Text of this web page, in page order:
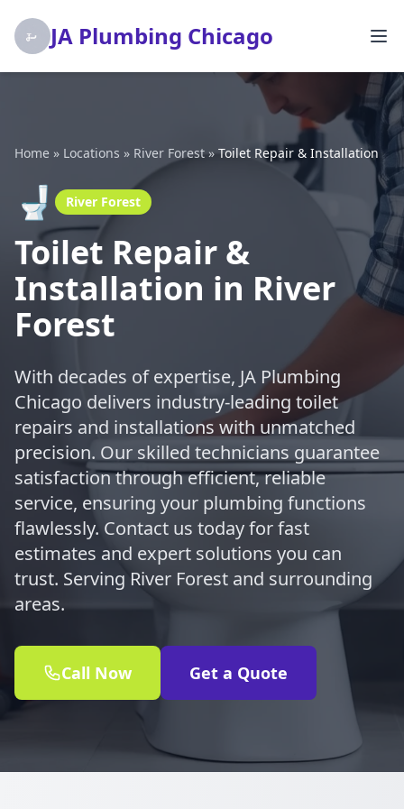
JA Plumbing Chicago
Home » Locations » River Forest » Toilet Repair & Installation
🚽 River Forest
Toilet Repair &
Installation in River
Forest
With decades of expertise, JA Plumbing
Chicago delivers industry-leading toilet
repairs and installations with unmatched
precision. Our skilled technicians guarantee
satisfaction through efficient, reliable
service, ensuring your plumbing functions
flawlessly. Contact us today for fast
estimates and expert solutions you can
trust. Serving River Forest and surrounding
areas.
Call Now Get a Quote